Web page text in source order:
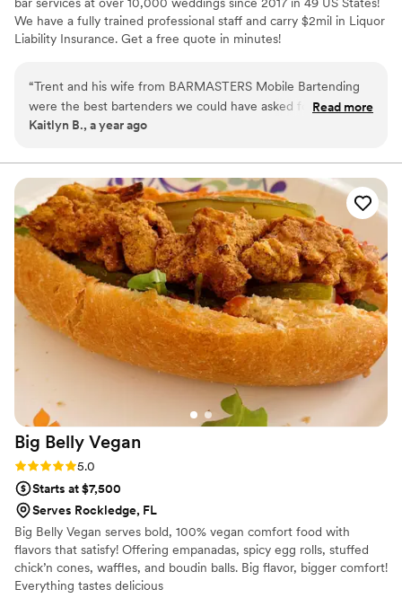
We have a fully trained professional staff and carry $2mil in Liquor
Liability Insurance. Get a free quote in minutes!
“Trent and his wife from BARMASTERS Mobile Bartending
were the best bartenders we could have asked for at our
wedding in Louisville, KY. Although their communication
were always happy to help when we reached out. There was
no email confirmation of our booking and no official invoices
sent after payment or changes were made. On the day of,
they kept the drinks flowing and provided amazing, friendly,
and hardworking service. Our guests raved about how great
the bartenders were and we couldn't have asked for a better
team to contribute to our special day.”
Read more
Kaitlyn B., a year ago
Big Belly Vegan
Rating: 5.0 (1 review)
5.0
Starts at $7,500
Serves Rockledge, FL
Big Belly Vegan serves bold, 100% vegan comfort food with
flavors that satisfy! Offering empanadas, spicy egg rolls, stuffed
chick’n cones, waffles, and boudin balls. Big flavor, bigger comfort!
Everything tastes delicious